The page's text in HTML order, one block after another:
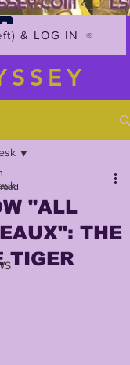
& LOG IN
"ALL
THE
TIGER